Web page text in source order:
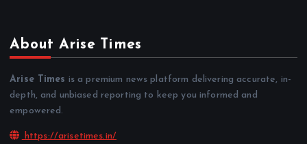
About Arise Times
Arise Times is a premium news platform delivering accurate, in-
depth, and unbiased reporting to keep you informed and
empowered.
https://arisetimes.in/